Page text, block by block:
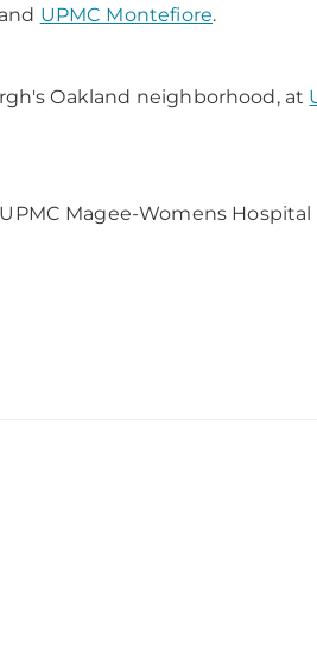
and UPMC Montefiore.
Oakland neighborhood, at
Magee-Womens Hospital